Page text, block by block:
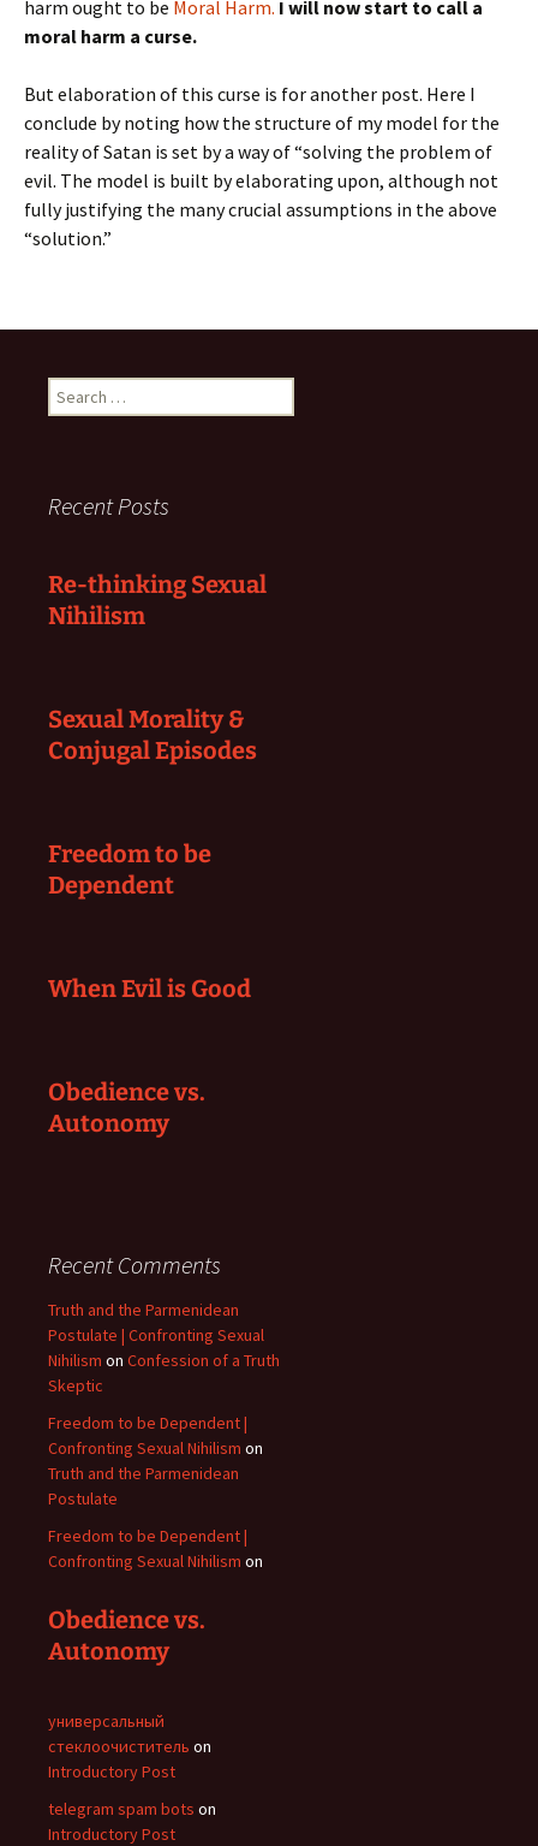
harm ought to be Moral Harm. I will now start to call a
moral harm a curse.
But elaboration of this curse is for another post. Here I
conclude by noting how the structure of my model for the
reality of Satan is set by a way of “solving the problem of
evil. The model is built by elaborating upon, although not
fully justifying the many crucial assumptions in the above
“solution.”
Search
for:
Recent Posts
Re-thinking Sexual
Nihilism
Sexual Morality &
Conjugal Episodes
Freedom to be
Dependent
When Evil is Good
Obedience vs.
Autonomy
Recent Comments
Truth and the Parmenidean
Postulate | Confronting Sexual
Nihilism on Confession of a Truth
Skeptic
Freedom to be Dependent |
Confronting Sexual Nihilism on
Truth and the Parmenidean
Postulate
Freedom to be Dependent |
Confronting Sexual Nihilism on
Obedience vs.
Autonomy
универсальный
стеклоочиститель on
Introductory Post
telegram spam bots on
Introductory Post